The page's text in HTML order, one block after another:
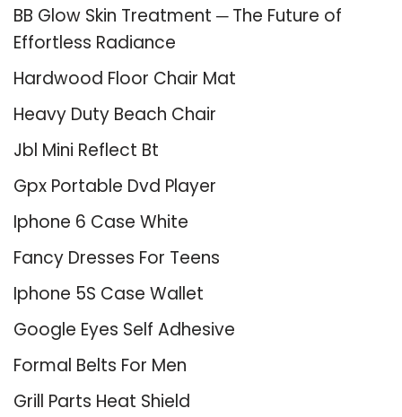
BB Glow Skin Treatment ─ The Future of
Effortless Radiance
Hardwood Floor Chair Mat
Heavy Duty Beach Chair
Jbl Mini Reflect Bt
Gpx Portable Dvd Player
Iphone 6 Case White
Fancy Dresses For Teens
Iphone 5S Case Wallet
Google Eyes Self Adhesive
Formal Belts For Men
Grill Parts Heat Shield